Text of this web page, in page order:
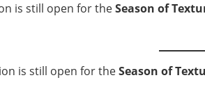
is still open for theSeason of
is still open for theSeason of